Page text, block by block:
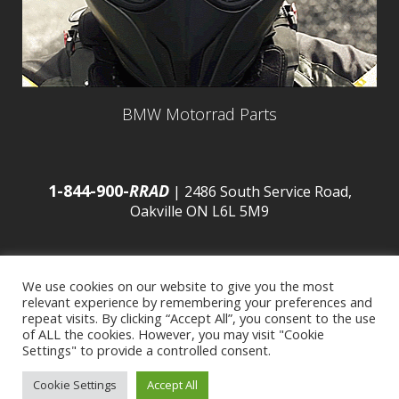
BMW Motorrad Parts
1-844-900-RRAD| 2486 South Service Road,
Oakville ON L6L 5M9
© 2016 Budds’ BMW |Sitemap|Privacy Policy|
Developed byBCNI.ca|Statement of Commitment to
We use cookies on our website to give you the most
relevant experience by remembering your preferences and
repeat visits. By clicking “Accept All”, you consent to the use
of ALL the cookies. However, you may visit "Cookie
Settings" to provide a controlled consent.
Cookie Settings Accept All